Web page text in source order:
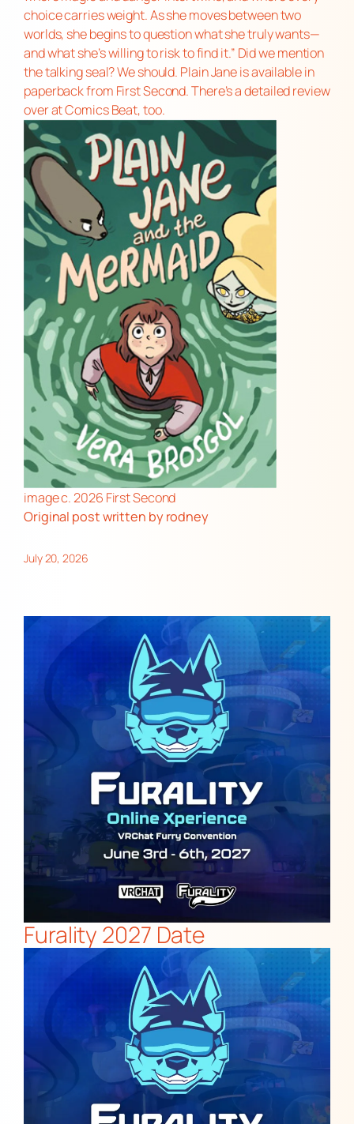
choice carries weight. As she moves between two
worlds, she begins to question what she truly wants—
and what she’s willing to risk to find it.” Did we mention
the talking seal? We should. Plain Janeis available in
paperback from First Second. There’s adetailed review
over at Comics Beat, too.
image c. 2026 First Second
Original postwritten by rodney
July 20, 2026
Furality 2027 Date